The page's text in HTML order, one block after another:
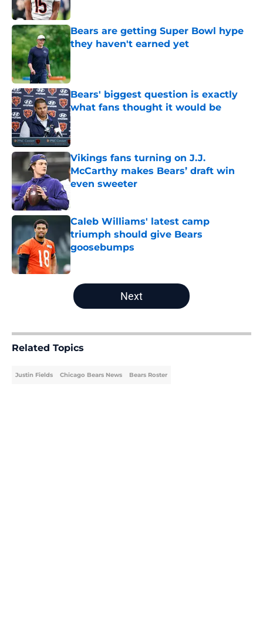
Bears are getting Super Bowl hype
they haven't earned yet
Bears' biggest question is exactly
what fans thought it would be
Published by on Invalid Date
Vikings fans turning on J.J.
McCarthy makes Bears’ draft win
even sweeter
Caleb Williams' latest camp
triumph should give Bears
goosebumps
Published by on Invalid Date
5 related articles loaded
Next
Related Topics
Justin Fields Chicago Bears News Bears Roster